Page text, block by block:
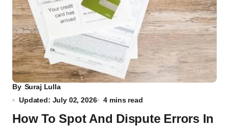
By Suraj Lulla
Updated: July 02, 2026
4 mins read
How To Spot And Dispute Errors In